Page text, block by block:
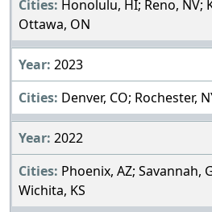
Honolulu, HI; Reno, NV;
Ottawa, ON
2023
Denver, CO; Rochester,
2022
Phoenix, AZ; Savannah,
Wichita, KS